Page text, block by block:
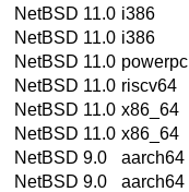
NetBSD 11.0 i386
NetBSD 11.0 i386
NetBSD 11.0 powerpc
NetBSD 11.0 riscv64
NetBSD 11.0 x86_64
NetBSD 11.0 x86_64
NetBSD 9.0
aarch64
NetBSD 9.0
aarch64